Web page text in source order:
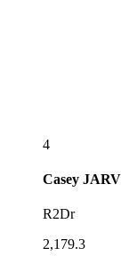
4
Casey
R2Dr
2,179.3